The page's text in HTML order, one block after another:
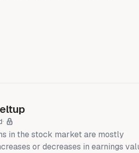
by years of 5.9% gains on
the second-year gains averaged
in the stock market are mostly
or decreases in earnings